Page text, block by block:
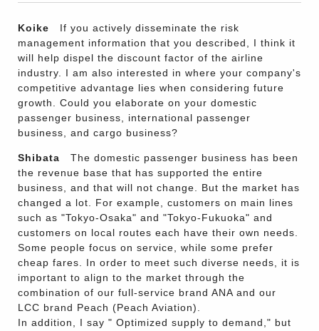
Koike If you actively disseminate the risk
management information that you described, I think it
will help dispel the discount factor of the airline
industry. I am also interested in where your company's
competitive advantage lies when considering future
growth. Could you elaborate on your domestic
passenger business, international passenger
business, and cargo business?
Shibata The domestic passenger business has been
the revenue base that has supported the entire
business, and that will not change. But the market has
changed a lot. For example, customers on main lines
such as "Tokyo-Osaka" and "Tokyo-Fukuoka" and
customers on local routes each have their own needs.
Some people focus on service, while some prefer
cheap fares. In order to meet such diverse needs, it is
important to align to the market through the
combination of our full-service brand ANA and our
LCC brand Peach (Peach Aviation).
In addition, I say " Optimized supply to demand," but